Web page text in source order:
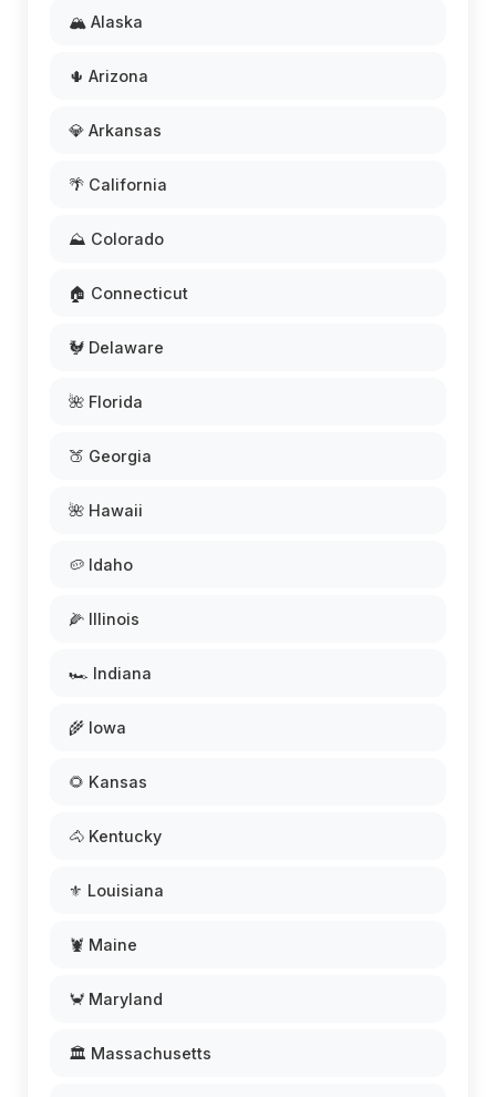
🏔️ Alaska
🌵 Arizona
💎 Arkansas
🌴 California
⛰️ Colorado
🏠 Connecticut
🐓 Delaware
🌺 Florida
🍑 Georgia
🌺 Hawaii
🥔 Idaho
🌽 Illinois
🏎️ Indiana
🌾 Iowa
🌻 Kansas
🐴 Kentucky
⚜️ Louisiana
🦞 Maine
🦀 Maryland
🏛️ Massachusetts